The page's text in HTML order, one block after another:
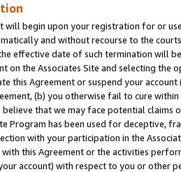
will begin upon your registration for or
and without recourse to the
effective date of such termination will
on the Associates Site and selecting the
this Agreement or suspend your
(b) you otherwise fail to cure
believe that we may face potential
Program has been used for deceptive,
with your participation in the
this Agreement or the activities
account) with respect to you or other